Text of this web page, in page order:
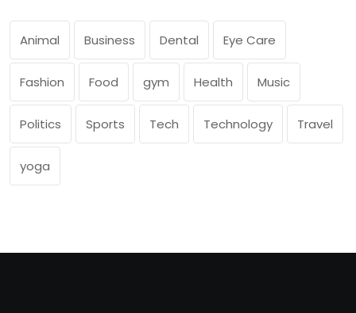
Animal Business Dental Eye Care
Fashion Food gym Health Music
Politics Sports Tech Technology Travel
yoga